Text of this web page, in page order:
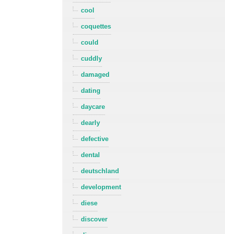
cool
coquettes
could
cuddly
damaged
dating
daycare
dearly
defective
dental
deutschland
development
diese
discover